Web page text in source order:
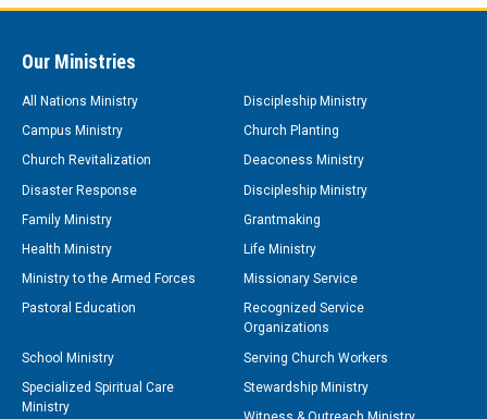
Our Ministries
All Nations Ministry
Discipleship Ministry
Campus Ministry
Church Planting
Church Revitalization
Deaconess Ministry
Disaster Response
Discipleship Ministry
Family Ministry
Grantmaking
Health Ministry
Life Ministry
Ministry to the Armed Forces
Missionary Service
Pastoral Education
Recognized Service
Organizations
School Ministry
Serving Church Workers
Specialized Spiritual Care
Ministry
Stewardship Ministry